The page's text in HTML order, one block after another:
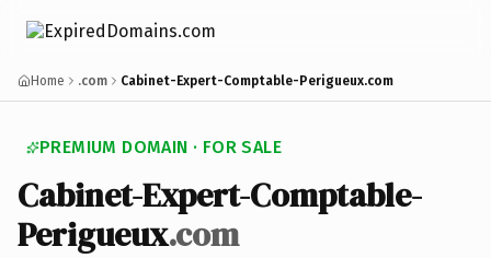
Home .com Cabinet-Expert-Comptable-Perigueux.com
PREMIUM DOMAIN · FOR SALE
Cabinet-Expert-Comptable-
Perigueux.com